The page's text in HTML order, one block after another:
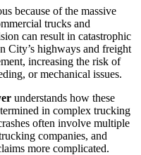
because of the massive
trucks and
can result in catastrophic
City’s highways and freight
increasing the risk of
or mechanical issues.
understands how these
in complex trucking
often involve multiple
companies, and
more complicated.